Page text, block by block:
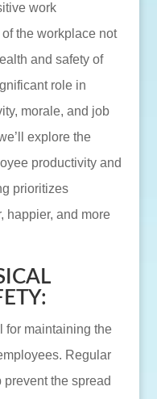
work
the workplace not
and safety of
role in
morale, and job
explore the
productivity and
prioritizes
happier, and more
for maintaining the
Regular
the spread